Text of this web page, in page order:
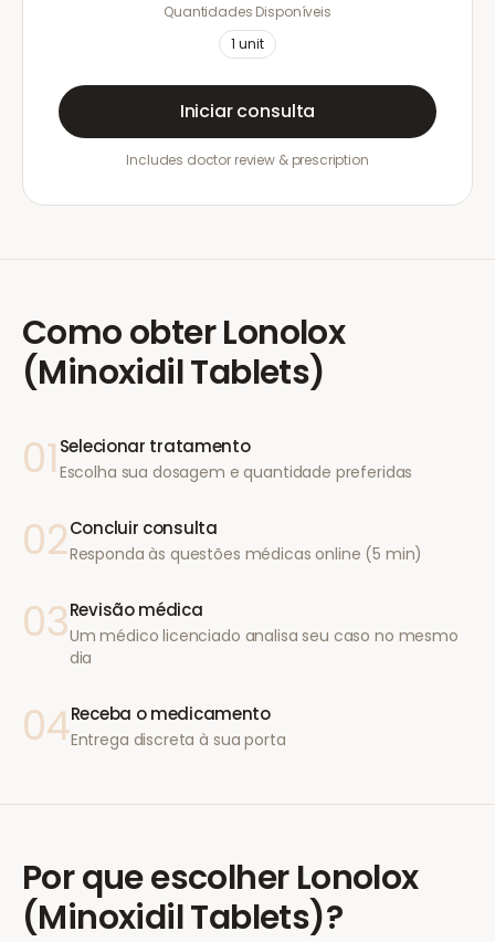
Quantidades Disponíveis
1 unit
Iniciar consulta
Includes doctor review & prescription
Como obterLonolox
(Minoxidil Tablets)
01 Selecionar tratamento
Escolha sua dosagem e quantidade preferidas
02Concluir consulta
Responda às questões médicas online (5 min)
03Revisão médica
Um médico licenciado analisa seu caso no mesmo
dia
04Receba o medicamento
Entrega discreta à sua porta
Por que escolher Lonolox
(Minoxidil Tablets)?